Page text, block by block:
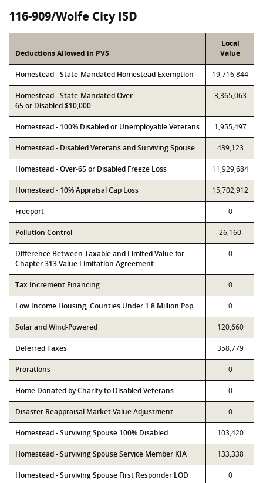
116-909/Wolfe City ISD
Deductions Allowed in PVS
Local
Value
Homestead - State-Mandated Homestead Exemption 19,716,844
Homestead - State-Mandated Over-
65 or Disabled $10,000
3,365,063
Homestead - 100% Disabled or Unemployable Veterans 1,955,497
Homestead - Disabled Veterans and Surviving Spouse 439,123
Homestead - Over-65 or Disabled Freeze Loss 11,929,684
Homestead - 10% Appraisal Cap Loss 15,702,912
Freeport 0
Pollution Control 26,160
Difference Between Taxable and Limited Value for
Chapter 313 Value Limitation Agreement
0
Tax Increment Financing 0
Low Income Housing, Counties Under 1.8 Million Pop 0
Solar and Wind-Powered 120,660
Deferred Taxes 358,779
Prorations 0
Home Donated by Charity to Disabled Veterans 0
Disaster Reappraisal Market Value Adjustment 0
Homestead - Surviving Spouse 100% Disabled 103,420
Homestead - Surviving Spouse Service Member KIA 133,338
Homestead - Surviving Spouse First Responder LOD 0